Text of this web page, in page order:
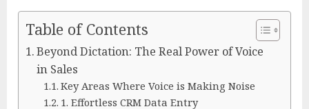
Table of Contents
Beyond Dictation: The Real Power of Voice
in Sales
Key Areas Where Voice is Making Noise
1. Effortless CRM Data Entry